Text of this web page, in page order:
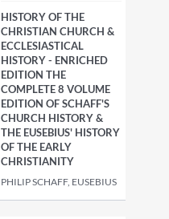
HISTORY OF THE
CHRISTIAN CHURCH &
ECCLESIASTICAL
HISTORY - ENRICHED
EDITION THE
COMPLETE 8 VOLUME
EDITION OF SCHAFF'S
CHURCH HISTORY &
THE EUSEBIUS' HISTORY
OF THE EARLY
CHRISTIANITY
PHILIP SCHAFF, EUSEBIUS